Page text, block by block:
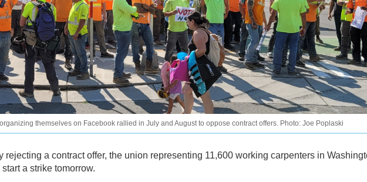
themselves on Facebook rallied in July and August to oppose contract offers. Photo: Joe Poplaski
rejecting a contract offer, the union representing 11,600 working carpenters in
a strike tomorrow.